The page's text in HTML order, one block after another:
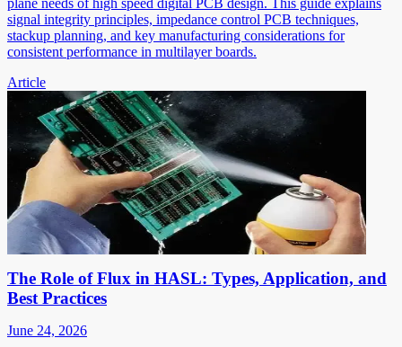
signal integrity principles, impedance control PCB techniques,
stackup planning, and key manufacturing considerations for
consistent performance in multilayer boards.
Article
The Role of Flux in HASL: Types, Application, and
Best Practices
June 24, 2026